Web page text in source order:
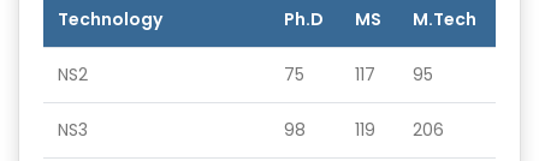
Technology Ph.D MS M.Tech
NS2 75 117 95
NS3 98 119 206